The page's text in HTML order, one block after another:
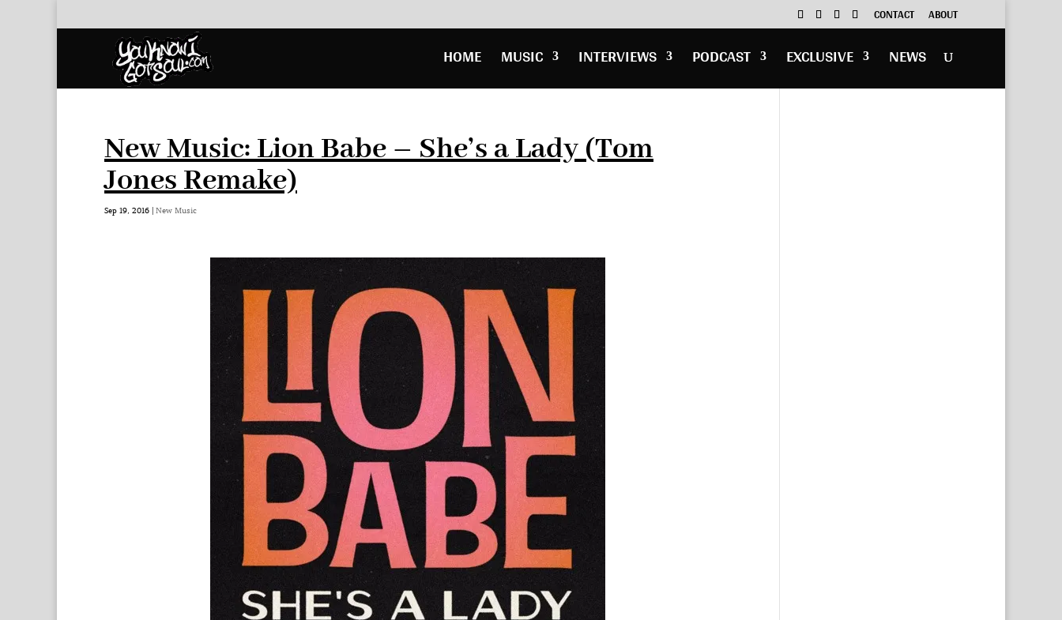
CONTACT ABOUT
HOME MUSIC INTERVIEWS PODCAST EXCLUSIVE NEWS
New Music: Lion Babe – She’s a Lady (Tom
Jones Remake)
Sep 19, 2016 | New Music